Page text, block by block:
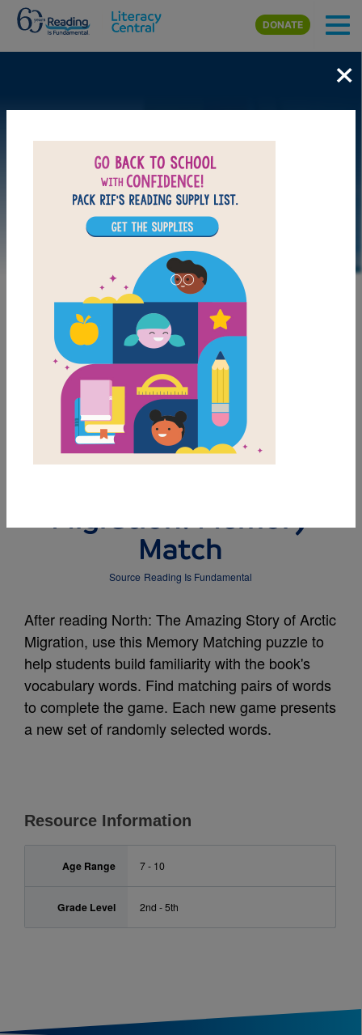
Skip to main content
DONATE
LAUNCH PUZZLE
MY FAVORITES
North: The Amazing
Migration: Memory
Match
Source Reading Is Fundamental
After reading North: The Amazing Story of Arctic
Migration, use this Memory Matching puzzle to
help students build familiarity with the book's
vocabulary words. Find matching pairs of words
to complete the game. Each new game presents
a new set of randomly selected words.
Resource Information
Age Range 7 - 10
Grade Level 2nd - 5th
×